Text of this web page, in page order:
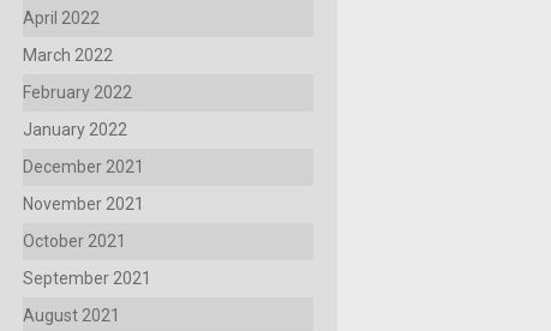
April 2022
March 2022
February 2022
January 2022
December 2021
November 2021
October 2021
September 2021
August 2021